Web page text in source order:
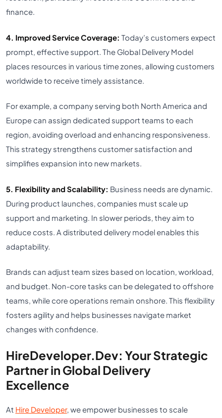
finance.
4. Improved Service Coverage: Today’s customers expect
prompt, effective support. The Global Delivery Model
places resources in various time zones, allowing customers
worldwide to receive timely assistance.
For example, a company serving both North America and
Europe can assign dedicated support teams to each
region, avoiding overload and enhancing responsiveness.
This strategy strengthens customer satisfaction and
simplifies expansion into new markets.
5. Flexibility and Scalability: Business needs are dynamic.
During product launches, companies must scale up
support and marketing. In slower periods, they aim to
reduce costs. A distributed delivery model enables this
adaptability.
Brands can adjust team sizes based on location, workload,
and budget. Non-core tasks can be delegated to offshore
teams, while core operations remain onshore. This flexibility
fosters agility and helps businesses navigate market
changes with confidence.
HireDeveloper.Dev: Your Strategic
Partner in Global Delivery
Excellence
At Hire Developer, we empower businesses to scale